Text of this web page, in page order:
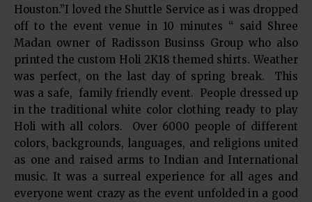
Houston.”I loved the Shuttle Service as i was dropped
off to the event venue in 10 minutes “ said Shree
Madan owner of Radisson Businss Group who also
printed the custom Holi 2K18 themed shirts. Weather
was perfect, on the last day of spring break. This
was a safe, family friendly event. People dressed up
in the traditional white color clothing ready to play
Holi with all colors. Over 6000 people of different
colors, backgrounds, languages, and religions united
as one and raised arms to Indian and International
music. It was a surreal experience for all ages and
everyone went crazy as the event unfolded in a good